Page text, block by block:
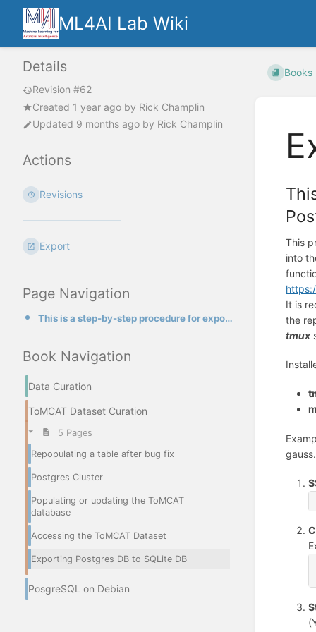
ML4AI Lab Wiki
Details
Revision #62
Created 1 year ago by Rick Champlin
Updated 9 months ago by Rick Champlin
Actions
Revisions
Export
Page Navigation
This is a step-by-step procedure for exporting all tables and data from a Postgres database to a new
Book Navigation
Data Curation
ToMCAT Dataset Curation
5 Pages
Repopulating a table after bug fix
Postgres Cluster
Populating or updating the ToMCAT
database
Accessing the ToMCAT Dataset
Exporting Postgres DB to SQLite DB
PosgreSQL on Debian
Books
This
into
It is
the
tmux
gauss.